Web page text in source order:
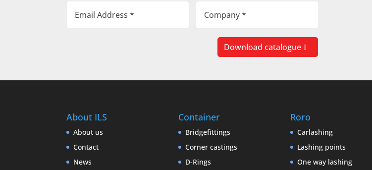
Download catalogue
About ILS
About us
Contact
News
Container
Bridgefittings
Corner castings
D-Rings
Roro
Carlashing
Lashing points
One way lashing